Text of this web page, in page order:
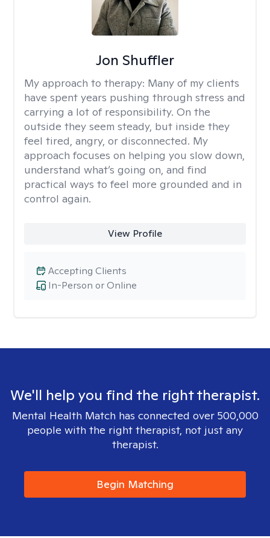
Jon Shuffler
My approach to therapy: Many of my clients
have spent years pushing through stress and
carrying a lot of responsibility. On the
outside they seem steady, but inside they
feel tired, angry, or disconnected. My
approach focuses on helping you slow down,
understand what’s going on, and find
practical ways to feel more grounded and in
control again.
View Profile
In-Person or Online
Accepting Clients
We'll help you find the right therapist.
Mental Health Match has connected over 500,000
people with the right therapist, not just any
therapist.
Begin Matching